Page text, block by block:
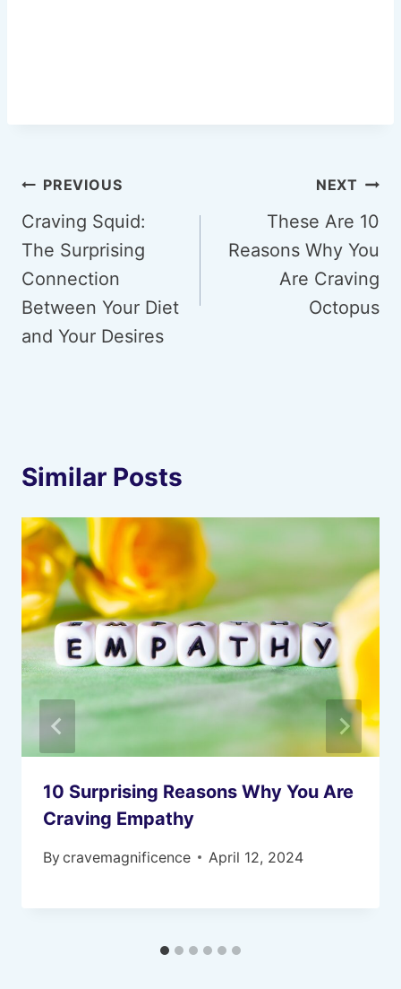
Post
navigation
PREVIOUS
Craving Squid:
The Surprising
Connection
Between Your Diet
and Your Desires
NEXT
These Are 10
Reasons Why You
Are Craving
Octopus
Similar Posts
10 Surprising Reasons Why You Are
Craving Empathy
Bycravemagnificence April 12, 2024